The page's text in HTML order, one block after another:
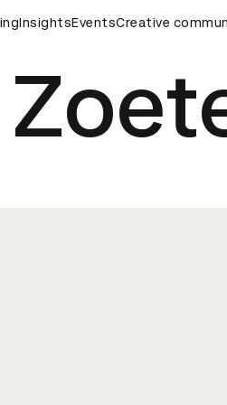
D&AD Awards Ceremony
InsightsEventsCreative